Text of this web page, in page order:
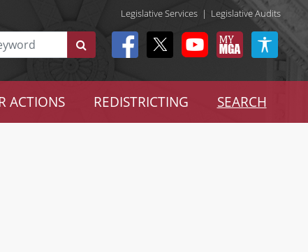
Legislative Services | Legislative Audits
ACTIONS REDISTRICTING SEARCH